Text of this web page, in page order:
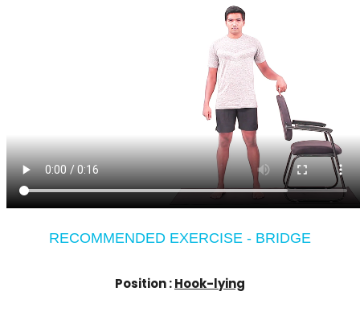
RECOMMENDED EXERCISE - BRIDGE
Position :Hook-lying